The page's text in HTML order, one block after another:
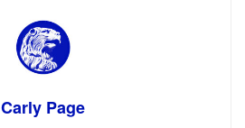
Carly Page